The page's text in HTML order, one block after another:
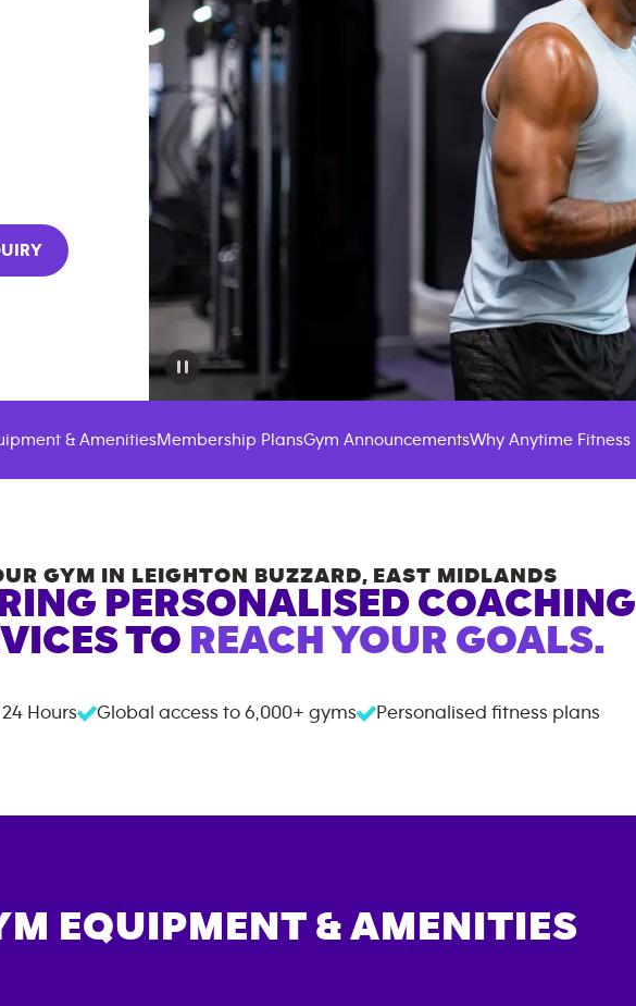
& AmenitiesMembership PlansGym AnnouncementsWhy Anytime Fitness
GYM IN LEIGHTON BUZZARD, EAST MIDLANDS
PERSONALISED COACHING
TO REACH YOUR GOALS.
Hours Global access to 6,000+ gyms Personalised fitness plans
EQUIPMENT & AMENITIES